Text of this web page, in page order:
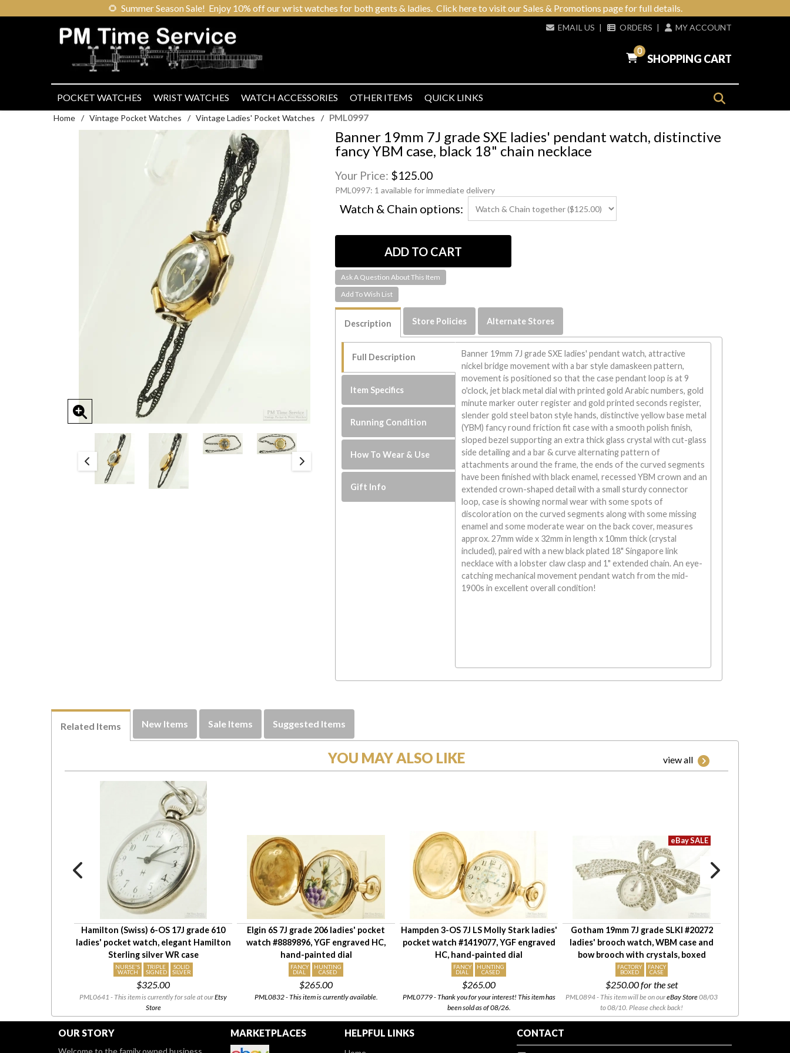
🌻 Summer Season Sale! Enjoy 10% off our wrist watches for both gents & ladies. Click here to visit our Sales & Promotions page for full details.
EMAIL US | ORDERS | MY ACCOUNT
0
SHOPPING CART
POCKET WATCHES WRIST WATCHES WATCH ACCESSORIES OTHER ITEMS QUICK LINKS
Home / Vintage Pocket Watches / Vintage Ladies' Pocket Watches / PML0997
Banner 19mm 7J grade SXE ladies' pendant watch, distinctive
fancy YBM case, black 18" chain necklace
Your Price: $125.00
PML0997: 1 available for immediate delivery
Watch & Chain options:
Ask A Question About This Item
Description Store Policies Alternate Stores
Full Description
Item Specifics
Running Condition
How To Wear & Use
Gift Info
Banner 19mm 7J grade SXE ladies' pendant watch, attractive
nickel bridge movement with a bar style damaskeen pattern,
movement is positioned so that the case pendant loop is at 9
o'clock, jet black metal dial with printed gold Arabic numbers, gold
minute marker outer register and gold printed seconds register,
slender gold steel baton style hands, distinctive yellow base metal
(YBM) fancy round friction fit case with a smooth polish finish,
sloped bezel supporting an extra thick glass crystal with cut-glass
side detailing and a bar & curve alternating pattern of
attachments around the frame, the ends of the curved segments
have been finished with black enamel, recessed YBM crown and an
extended crown-shaped detail with a small sturdy connector
loop, case is showing normal wear with some spots of
discoloration on the curved segments along with some missing
enamel and some moderate wear on the back cover, measures
approx. 27mm wide x 32mm in length x 10mm thick (crystal
included), paired with a new black plated 18" Singapore link
necklace with a lobster claw clasp and 1" extended chain. An eye-
catching mechanical movement pendant watch from the mid-
1900s in excellent overall condition!
Related Items New Items Sale Items Suggested Items
YOU MAY ALSO LIKE view all
Hamilton (Swiss) 6-OS 17J grade 610
ladies' pocket watch, elegant Hamilton
Sterling silver WR case
NURSE'S
WATCH
TRIPLE
SIGNED
SOLID
SILVER
$325.00
PML0641 - This item is currently for sale at ourEtsy
Store
Elgin 6S 7J grade 206 ladies' pocket
watch #8889896, YGF engraved HC,
hand-painted dial
FANCY
DIAL
HUNTING
CASED
$265.00
PML0832 - This item is currently available.
Hampden 3-OS 7J LS Molly Stark ladies'
pocket watch #1419077, YGF engraved
HC, hand-painted dial
FANCY
DIAL
HUNTING
CASED
$265.00
PML0779 - Thank you for your interest! This item has
been sold as of 08/26.
Gotham 19mm 7J grade SLKI #20272
ladies' brooch watch, WBM case and
bow brooch with crystals, boxed
FACTORY
BOXED
FANCY
CASE
$250.00for the set
PML0894 - This item will be on oureBay Store08/03
to 08/10. Please check back!
OUR STORY
Welcome to the family owned business
MARKETPLACES HELPFUL LINKS CONTACT